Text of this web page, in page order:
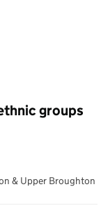
groups
& Upper Broughton